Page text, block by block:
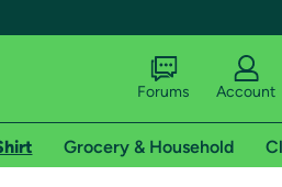
Forums Account
Grocery & Household